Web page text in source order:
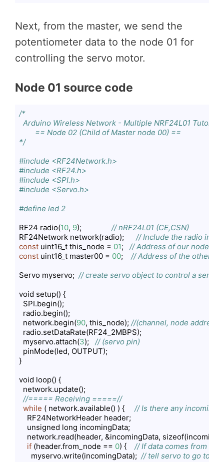
Next, from the master, we send the
potentiometer data to the node 01 for
controlling the servo motor.
Node 01 source code
/*
  Arduino Wireless Network - Multiple NRF24L01 Tutorial
        == Node 02 (Child of Master node 00) ==
*/
#include <RF24Network.h>
#include <RF24.h>
#include <SPI.h>
#include <Servo.h>
#define led 2
RF24 radio(10, 9); // nRF24L01 (CE,CSN)
RF24Network network(radio); // Include the radio in
const uint16_t this_node = 01; // Address of our node in
const uint16_t master00 = 00; // Address of the other
Servo myservo; // create servo object to control a servo
void setup() {
  SPI.begin();
  radio.begin();
  network.begin(
90, this_node); //(channel, node address)
  radio.setDataRate(RF24_2MBPS);
  myservo.attach(
3); // (servo pin)
  pinMode(led, OUTPUT);
}
void loop() {
  network.update();
//===== Receiving =====//
while ( network.available() ) { // Is there any incoming
    RF24NetworkHeader header;
    unsigned long incomingData;
network.read(header, &incomingData,
if (header.from_node == 0) { // If data comes from
      myservo.write(incomingData);
// tell servo to go to a